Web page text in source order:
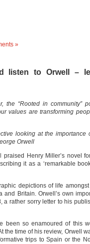
»
listen to Orwell –
“Rooted in community”
values are transforming
looking at the importance
Orwell
praised Henry Miller’s novel
it as a ‘remarkable
depictions of life amongst
Britain. Orwell’s own
a rather sorry letter to his
been so enamoured of this
the time of his review, Orwell
trips to Spain or the